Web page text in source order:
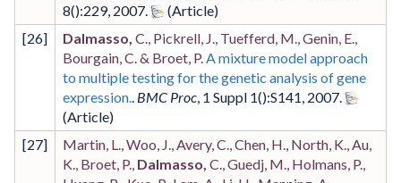
8():229, 2007
[26] Dalmasso, C., Pickrell, J., Tuefferd, M., Genin, E.,
Bourgain, C. & Broet, P. A mixture model approach
to multiple testing for the genetic analysis of gene
expression. BMC Proc 1 Suppl 1():S141 2007
[27]
Martin, L., Woo, J., Avery, C., Chen, H., North, K., Au,
K., Broet, P., Dalmasso, C., Guedj, M., Holmans, P.,